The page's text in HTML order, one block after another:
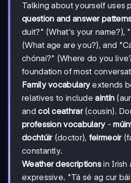
Talking about yourself uses
question and answer
duit?" (What's your name?),
(What age are you?), and
chónaí?" (Where do you
foundation of most
Family vocabulary extends
relatives to includeaintín
andcol ceathrar(cousin).
profession vocabulary -
dochtúir(doctor), feirmeoir
constantly.
Weather descriptions in Irish
expressive. "Tá sé ag cur